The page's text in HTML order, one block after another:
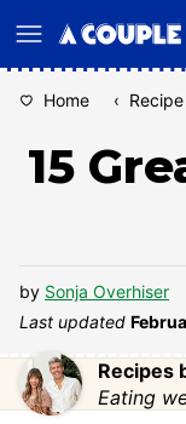
to
Home ‹
15
by Sonja Overhiser
Last updated
Recipes
Eating